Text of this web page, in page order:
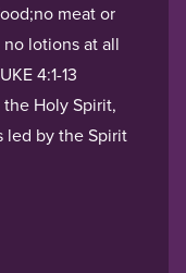
meat or
lotions at all
4:1-13
Holy Spirit,
led by the Spirit